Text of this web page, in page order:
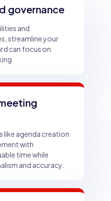
governance
and
streamline your
can focus on
like agenda creation
with
time while
and accuracy.